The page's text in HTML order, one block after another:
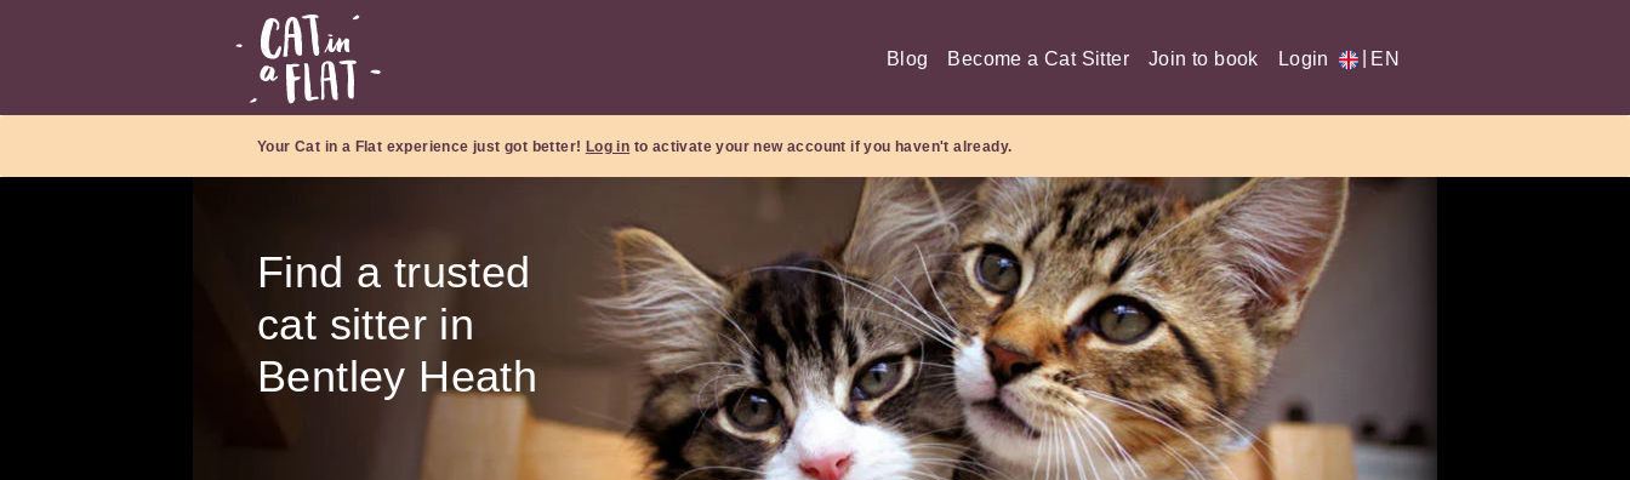
Blog Become a Cat Sitter Join to book Login EN
Your Cat in a Flat experience just got better! Log in to activate your new account if you haven't already.
Find a trusted
cat sitter in
Bentley Heath